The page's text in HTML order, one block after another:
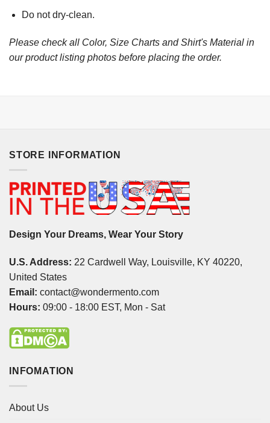
Do not dry-clean.
Please check all Color, Size Charts and Shirt's Material in
our product listing photos before placing the order.
STORE INFORMATION
Design Your Dreams, Wear Your Story
U.S. Address: 22 Cardwell Way, Louisville, KY 40220,
United States
Email: contact@wondermento.com
Hours: 09:00 - 18:00 EST, Mon - Sat
INFOMATION
About Us